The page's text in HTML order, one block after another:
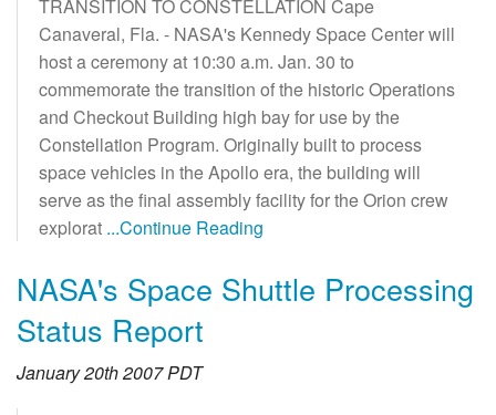
TRANSITION TO CONSTELLATION Cape
Canaveral, Fla. - NASA's Kennedy Space Center will
host a ceremony at 10:30 a.m. Jan. 30 to
commemorate the transition of the historic Operations
and Checkout Building high bay for use by the
Constellation Program. Originally built to process
space vehicles in the Apollo era, the building will
serve as the final assembly facility for the Orion crew
explorat ...Continue Reading
NASA's Space Shuttle Processing
Status Report
January 20th 2007 PDT